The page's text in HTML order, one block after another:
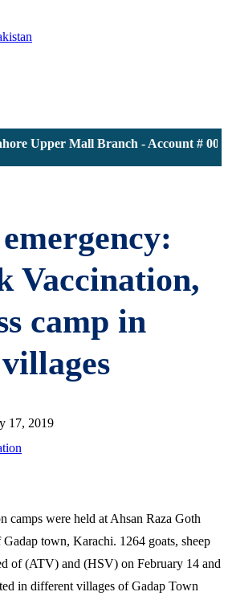
Upper Mall Branch - Account #
Vaccination,
camp in
17, 2019
camps were held at Ahsan Raza Goth
town, Karachi. 1264 goats, sheep
of (ATV) and (HSV) on February 14 and
in different villages of Gadap Town